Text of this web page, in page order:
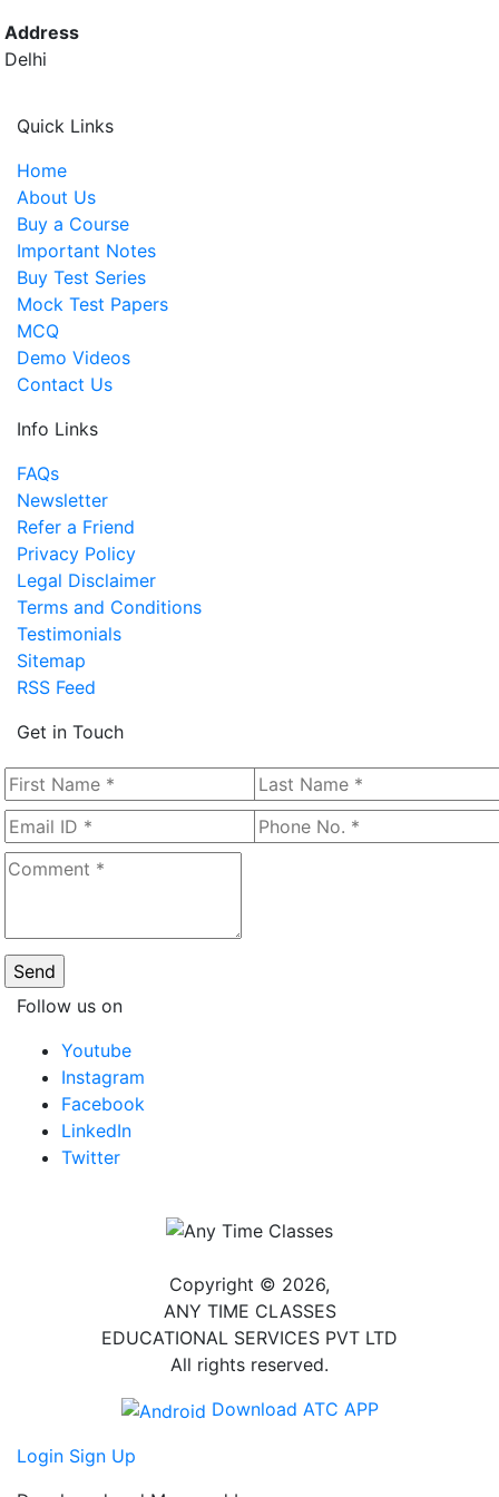
Address
Delhi
Quick Links
Home
About Us
Buy a Course
Important Notes
Buy Test Series
Mock Test Papers
MCQ
Demo Videos
Contact Us
Info Links
FAQs
Newsletter
Refer a Friend
Privacy Policy
Legal Disclaimer
Terms and Conditions
Testimonials
Sitemap
RSS Feed
Get in Touch
Follow us on
Youtube
Instagram
Facebook
LinkedIn
Twitter
Copyright © 2026,
ANY TIME CLASSES
EDUCATIONAL SERVICES PVT LTD
All rights reserved.
Download ATC APP
Login Sign Up